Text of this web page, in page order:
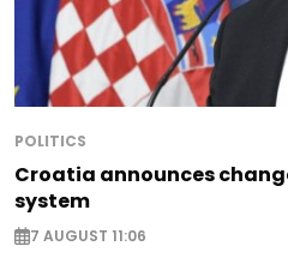
POLITICS
Croatia announces
system
7 AUGUST 11:06